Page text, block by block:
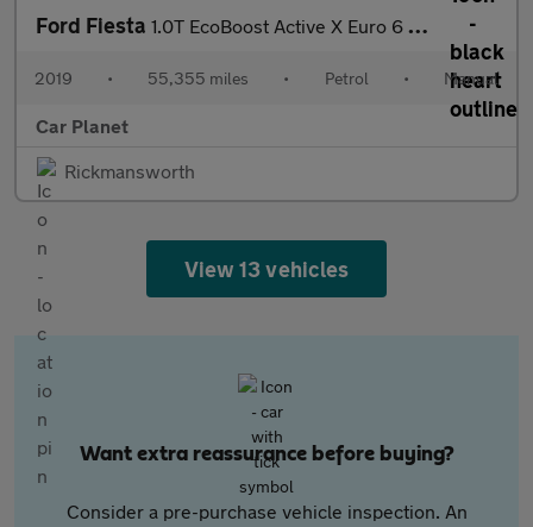
Ford Fiesta 1.0T EcoBoost Active X Euro 6 (s/s) 5dr
2019 • 55,355 miles • Petrol • Manual
Car Planet
Rickmansworth
View 13 vehicles
Want extra reassurance before buying?
Consider a pre-purchase vehicle inspection. An